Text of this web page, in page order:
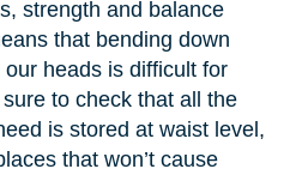
strength and balance
that bending down
heads is difficult for
to check that all the
is stored at waist level,
that won’t cause